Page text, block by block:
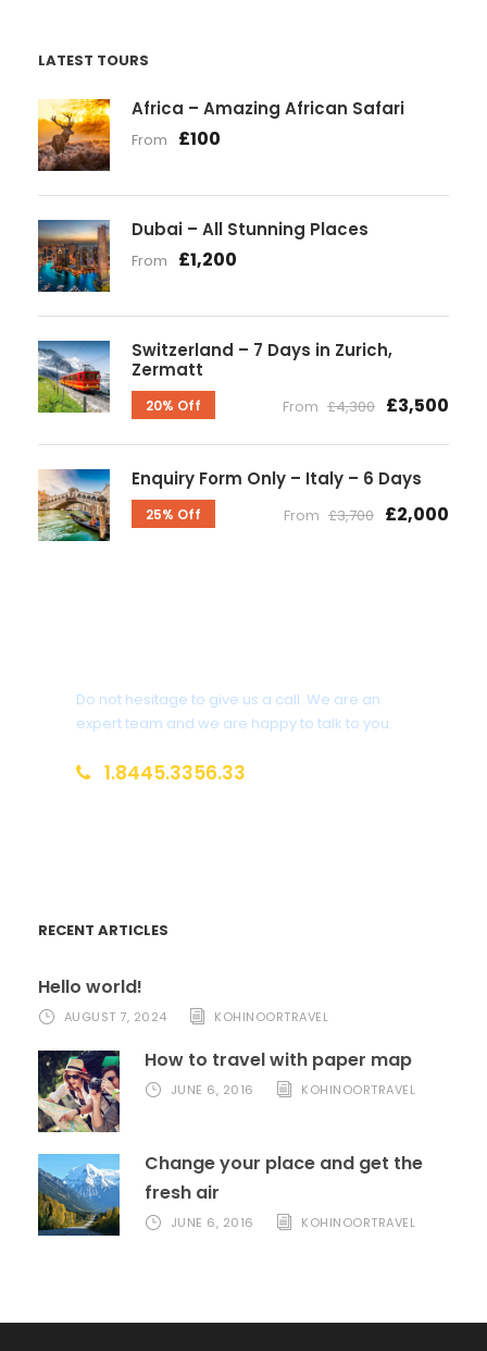
LATEST TOURS
Africa – Amazing African Safari
From £100
Dubai – All Stunning Places
From £1,200
Switzerland – 7 Days in Zurich,
Zermatt
20% Off From £4,300 £3,500
Enquiry Form Only – Italy – 6 Days
25% Off From £3,700 £2,000
Do not hesitage to give us a call. We are an
expert team and we are happy to talk to you.
1.8445.3356.33
RECENT ARTICLES
Hello world!
AUGUST 7, 2024 KOHINOORTRAVEL
How to travel with paper map
JUNE 6, 2016 KOHINOORTRAVEL
Change your place and get the
fresh air
JUNE 6, 2016 KOHINOORTRAVEL